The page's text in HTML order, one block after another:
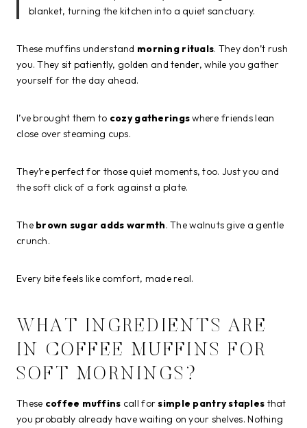
blanket, turning the kitchen into a quiet sanctuary.
These muffins understand morning rituals. They don’t rush
you. They sit patiently, golden and tender, while you gather
yourself for the day ahead.
I’ve brought them to cozy gatheringswhere friends lean
close over steaming cups.
They’re perfect for those quiet moments, too. Just you and
the soft click of a fork against a plate.
The brown sugar adds warmth. The walnuts give a gentle
crunch.
Every bite feels like comfort, made real.
WHAT INGREDIENTS ARE
IN COFFEE MUFFINS FOR
SOFT MORNINGS?
These coffee muffins call forsimple pantry staples that
you probably already have waiting on your shelves. Nothing